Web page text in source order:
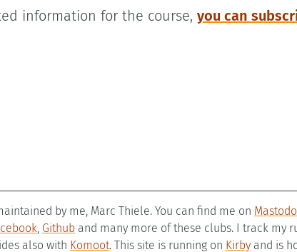
information for the course, you can
by me, Marc Thiele. You can find me on
, Github and many more of these clubs. I track my
also with Komoot. This site is running on Kirby and is